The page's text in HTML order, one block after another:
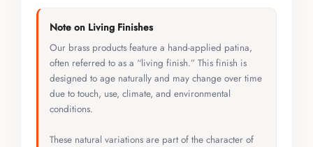
Note on Living Finishes
Our brass products feature a hand-applied patina,
often referred to as a “living finish.” This finish is
designed to age naturally and may change over time
due to touch, use, climate, and environmental
conditions.
These natural variations are part of the character of